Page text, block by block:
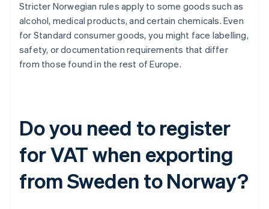
Stricter Norwegian rules apply to some goods such as
alcohol, medical products, and certain chemicals. Even
for Standard consumer goods, you might face labelling,
safety, or documentation requirements that differ
from those found in the rest of Europe.
Do you need to register
for VAT when exporting
from Sweden to Norway?